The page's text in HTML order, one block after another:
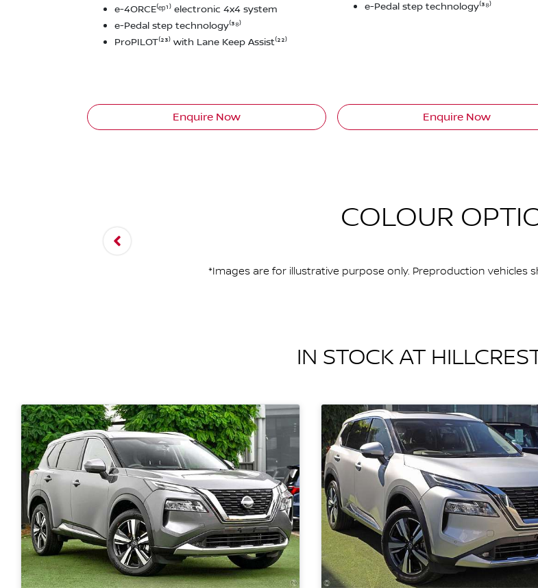
e-4ORCE⁽ᵉᵖ¹⁾ electronic 4x4 system
e-Pedal step technology⁽³⁸⁾
ProPILOT⁽²³⁾ with Lane Keep Assist⁽²²⁾
Enquire Now
e-Pedal step technology⁽³⁸⁾
Enquire Now
COLOUR
*Images are for illustrative purpose only. Preproduction vehicles
IN STOCK AT